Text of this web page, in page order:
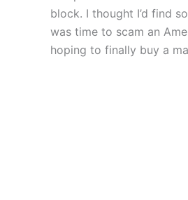
block. I thought I’d find
was time to scam an
hoping to finally buy a